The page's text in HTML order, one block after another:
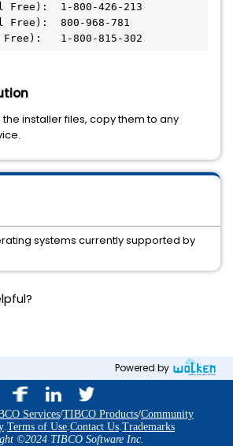
systems currently supported by
426-213
968-781
Malaysia (Toll Free):	1-800-815-302
installer files, copy them to any
Powered by